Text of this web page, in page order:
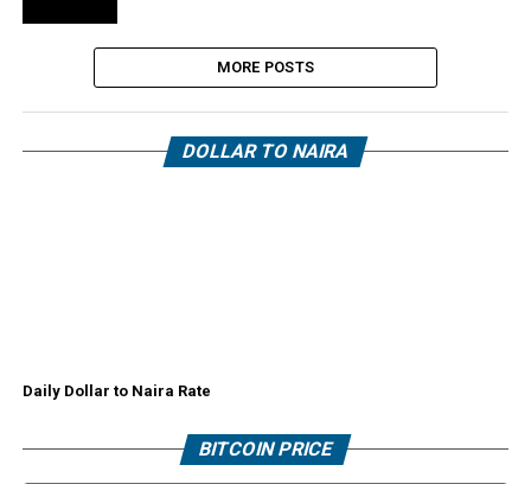
MORE POSTS
DOLLAR TO NAIRA
Daily Dollar to Naira Rate
BITCOIN PRICE